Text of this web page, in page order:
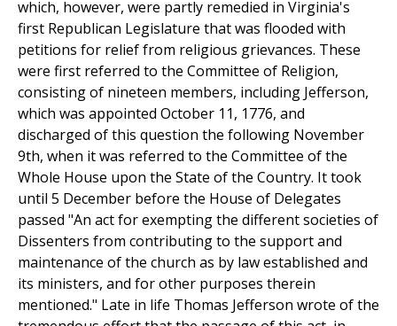
which, however, were partly remedied in Virginia's
first Republican Legislature that was flooded with
petitions for relief from religious grievances. These
were first referred to the Committee of Religion,
consisting of nineteen members, including Jefferson,
which was appointed October 11, 1776, and
discharged of this question the following November
9th, when it was referred to the Committee of the
Whole House upon the State of the Country. It took
until 5 December before the House of Delegates
passed "An act for exempting the different societies of
Dissenters from contributing to the support and
maintenance of the church as by law established and
its ministers, and for other purposes therein
mentioned." Late in life Thomas Jefferson wrote of the